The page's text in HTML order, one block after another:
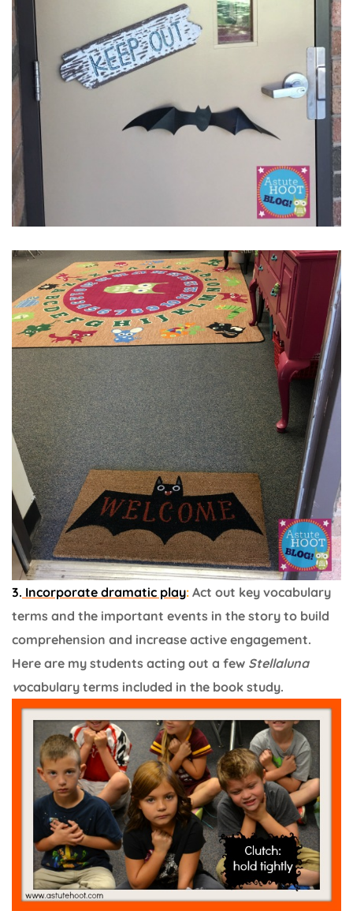
3. Incorporate dramatic play: Act out key vocabulary
terms and the important events in the story to build
comprehension and increase active engagement.
Here are my students acting out a few Stellaluna
vocabulary terms included in the book study.